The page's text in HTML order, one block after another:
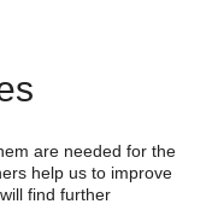
sets